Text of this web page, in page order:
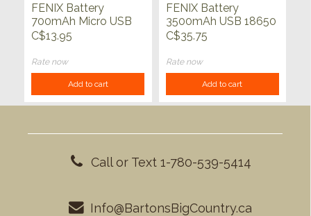
FENIX Battery
700mAh Micro USB
Rechargable 16340
C$13.95
Rate now
Add to cart
FENIX Battery
3500mAh USB 18650
C$35.75
Rate now
Add to cart
Call or Text 1-780-539-5414
Info@BartonsBigCountry.ca